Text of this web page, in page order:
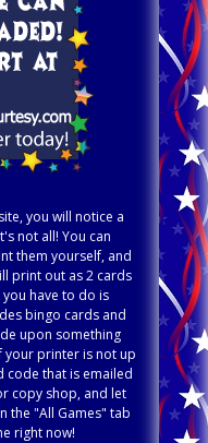
you will notice a
not all! You can
them yourself, and
print out as 2 cards
have to do is
bingo cards and
upon something
your printer is not up
code that is emailed
copy shop, and let
the "All Games" tab
right now!